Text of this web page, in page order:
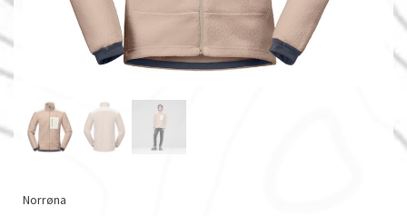
Norrøna